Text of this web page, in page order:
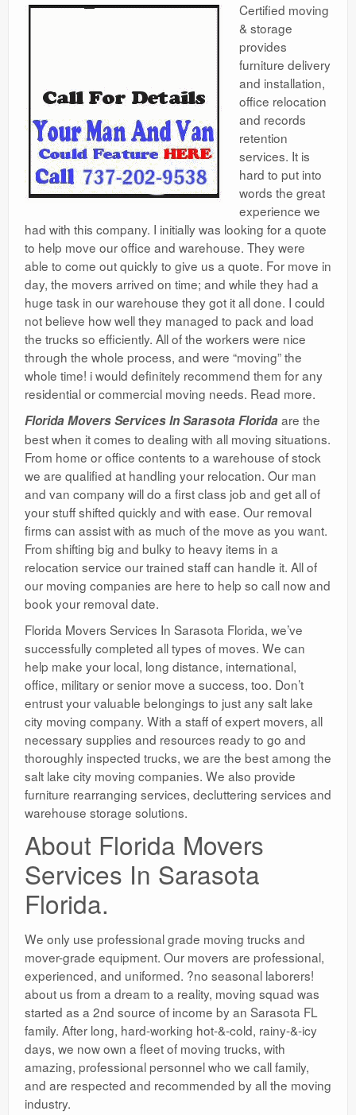
Certified moving
& storage
provides
furniture delivery
and installation,
office relocation
and records
retention
services. It is
hard to put into
words the great
experience we
had with this company. I initially was looking for a quote
to help move our office and warehouse. They were
able to come out quickly to give us a quote. For move in
day, the movers arrived on time; and while they had a
huge task in our warehouse they got it all done. I could
not believe how well they managed to pack and load
the trucks so efficiently. All of the workers were nice
through the whole process, and were “moving” the
whole time! i would definitely recommend them for any
residential or commercial moving needs. Read more.
Florida Movers Services In Sarasota Floridaare the
best when it comes to dealing with all moving situations.
From home or office contents to a warehouse of stock
we are qualified at handling your relocation. Our man
and van company will do a first class job and get all of
your stuff shifted quickly and with ease. Our removal
firms can assist with as much of the move as you want.
From shifting big and bulky to heavy items in a
relocation service our trained staff can handle it. All of
our moving companies are here to help so call now and
book your removal date.
Florida Movers Services In Sarasota Florida, we’ve
successfully completed all types of moves. We can
help make your local, long distance, international,
office, military or senior move a success, too. Don’t
entrust your valuable belongings to just any salt lake
city moving company. With a staff of expert movers, all
necessary supplies and resources ready to go and
thoroughly inspected trucks, we are the best among the
salt lake city moving companies. We also provide
furniture rearranging services, decluttering services and
warehouse storage solutions.
About Florida Movers
Services In Sarasota
Florida.
We only use professional grade moving trucks and
mover-grade equipment. Our movers are professional,
experienced, and uniformed. ?no seasonal laborers!
about us from a dream to a reality, moving squad was
started as a 2nd source of income by an Sarasota FL
family. After long, hard-working hot-&-cold, rainy-&-icy
days, we now own a fleet of moving trucks, with
amazing, professional personnel who we call family,
and are respected and recommended by all the moving
industry.